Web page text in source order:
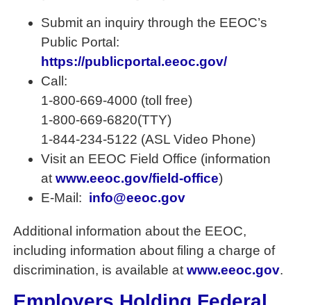
Submit an inquiry through the EEOC’s
Public Portal:
https://publicportal.eeoc.gov/
Call:
1-800-669-4000 (toll free)
1-800-669-6820(TTY)
1-844-234-5122 (ASL Video Phone)
Visit an EEOC Field Office (information
atwww.eeoc.gov/field-office)
E-Mail: info@eeoc.gov
Additional information about the EEOC,
including information about filing a charge of
discrimination, is available atwww.eeoc.gov.